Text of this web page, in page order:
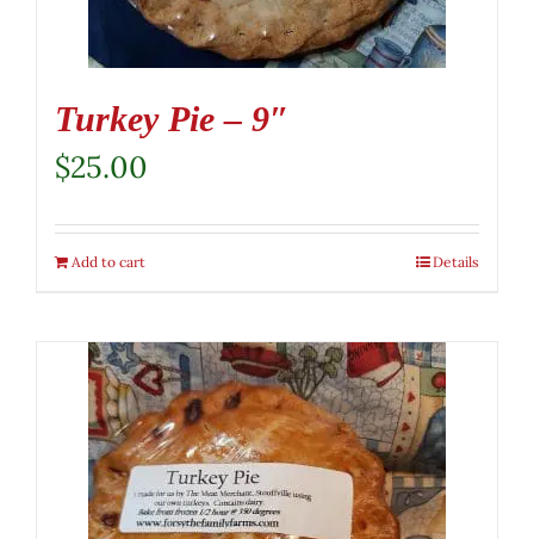
Turkey Pie – 9″
$25.00
Add to cart Details